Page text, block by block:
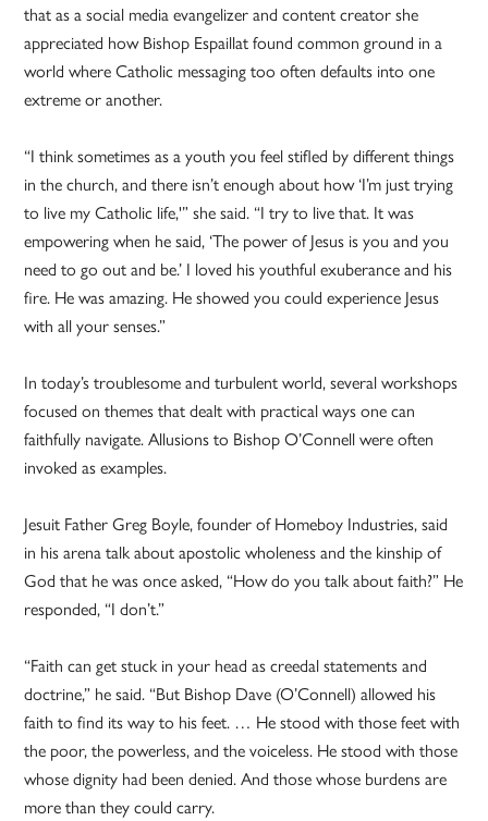
that as a social media evangelizer and content creator she
appreciated how Bishop Espaillat found common ground in a
world where Catholic messaging too often defaults into one
extreme or another.
“I think sometimes as a youth you feel stifled by different things
in the church, and there isn’t enough about how ‘I’m just trying
to live my Catholic life,'” she said. “I try to live that. It was
empowering when he said, ‘The power of Jesus is you and you
need to go out and be.’ I loved his youthful exuberance and his
fire. He was amazing. He showed you could experience Jesus
with all your senses.”
In today’s troublesome and turbulent world, several workshops
focused on themes that dealt with practical ways one can
faithfully navigate. Allusions to Bishop O’Connell were often
invoked as examples.
Jesuit Father Greg Boyle, founder of Homeboy Industries, said
in his arena talk about apostolic wholeness and the kinship of
God that he was once asked, “How do you talk about faith?” He
responded, “I don’t.”
“Faith can get stuck in your head as creedal statements and
doctrine,” he said. “But Bishop Dave (O’Connell) allowed his
faith to find its way to his feet. … He stood with those feet with
the poor, the powerless, and the voiceless. He stood with those
whose dignity had been denied. And those whose burdens are
more than they could carry.